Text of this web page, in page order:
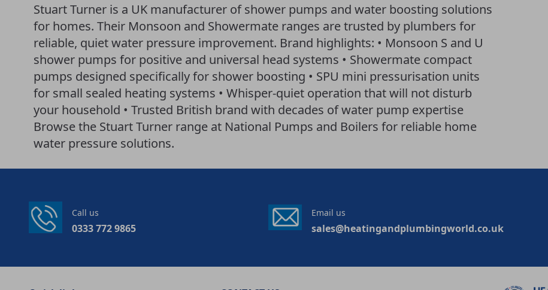
Stuart Turner is a UK manufacturer of shower pumps and water boosting solutions
for homes. Their Monsoon and Showermate ranges are trusted by plumbers for
reliable, quiet water pressure improvement. Brand highlights: • Monsoon S and U
shower pumps for positive and universal head systems • Showermate compact
pumps designed specifically for shower boosting • SPU mini pressurisation units
for small sealed heating systems • Whisper-quiet operation that will not disturb
your household • Trusted British brand with decades of water pump expertise
Browse the Stuart Turner range at National Pumps and Boilers for reliable home
water pressure solutions.
Call us
0333 772 9865
Email us
sales@heatingandplumbingworld.co.uk